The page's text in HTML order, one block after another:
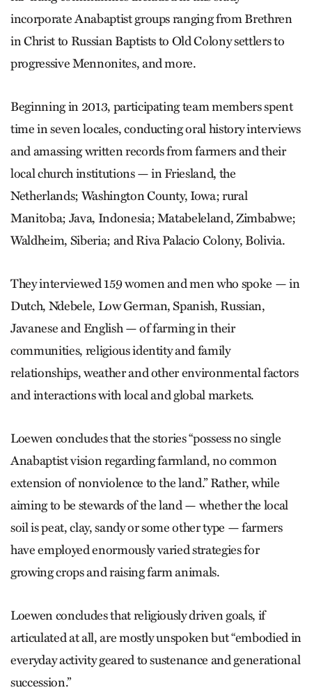
incorporate Anabaptist groups ranging from Brethren
in Christ to Russian Baptists to Old Colony settlers to
progressive Mennonites, and more.
Beginning in 2013, participating team members spent
time in seven locales, conducting oral history interviews
and amassing written records from farmers and their
local church institutions — in Friesland, the
Netherlands; Washington County, Iowa; rural
Manitoba; Java, Indonesia; Matabeleland, Zimbabwe;
Waldheim, Siberia; and Riva Palacio Colony, Bolivia.
They interviewed 159 women and men who spoke — in
Dutch, Ndebele, Low German, Spanish, Russian,
Javanese and English — of farming in their
communities, religious identity and family
relationships, weather and other environmental factors
and interactions with local and global markets.
Loewen concludes that the stories “possess no single
Anabaptist vision regarding farmland, no common
extension of nonviolence to the land.” Rather, while
aiming to be stewards of the land — whether the local
soil is peat, clay, sandy or some other type — farmers
have employed enormously varied strategies for
growing crops and raising farm animals.
Loewen concludes that religiously driven goals, if
articulated at all, are mostly unspoken but “embodied in
everyday activity geared to sustenance and generational
succession.”